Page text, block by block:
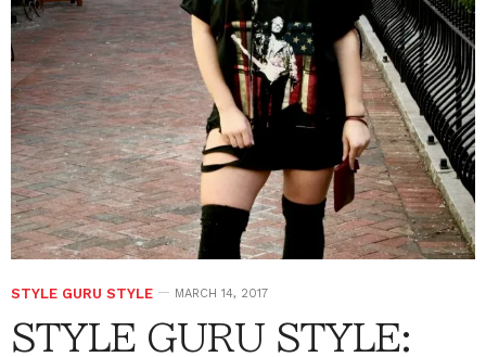
STYLE GURU STYLE MARCH 14, 2017
STYLE GURU STYLE: